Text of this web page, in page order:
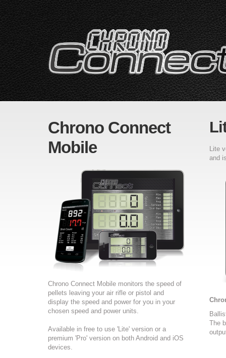
Chrono Connect
Mobile
Chrono Connect Mobile monitors the speed of
pellets leaving your air rifle or pistol and
display the speed and power for you in your
chosen speed and power units.
Available in free to use 'Lite' version or a
premium 'Pro' version on both Android and iOS
devices.
Lite
and
The